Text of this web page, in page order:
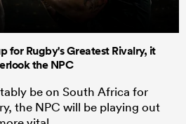
for Rugby's Greatest Rivalry, it
the NPC
be on South Africa for
the NPC will be playing out